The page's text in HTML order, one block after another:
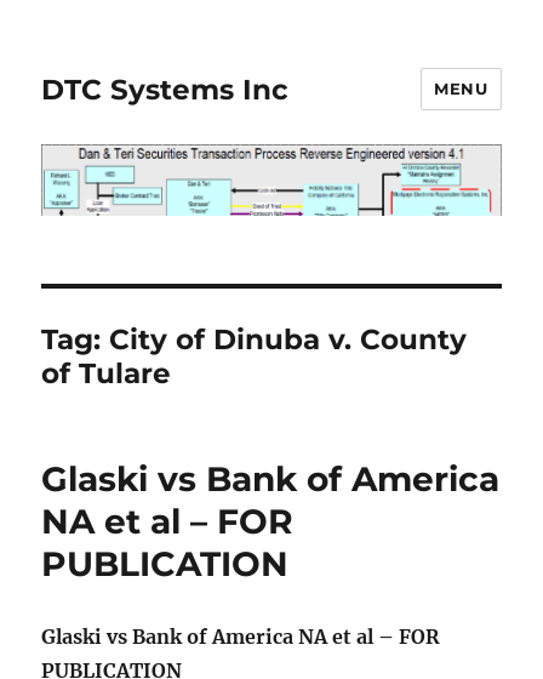
DTC Systems Inc MENU
Tag: City of Dinuba v. County
of Tulare
Glaski vs Bank of America
NA et al – FOR
PUBLICATION
Glaski vs Bank of America NA et al – FOR
PUBLICATION